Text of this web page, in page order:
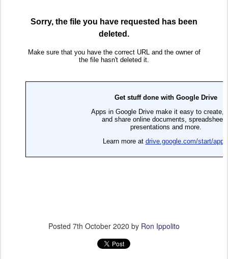
Posted 7th October 2020 by Ron Ippolito